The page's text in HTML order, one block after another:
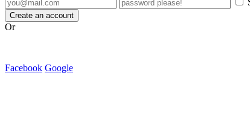
Create an account
Or
Facebook Google